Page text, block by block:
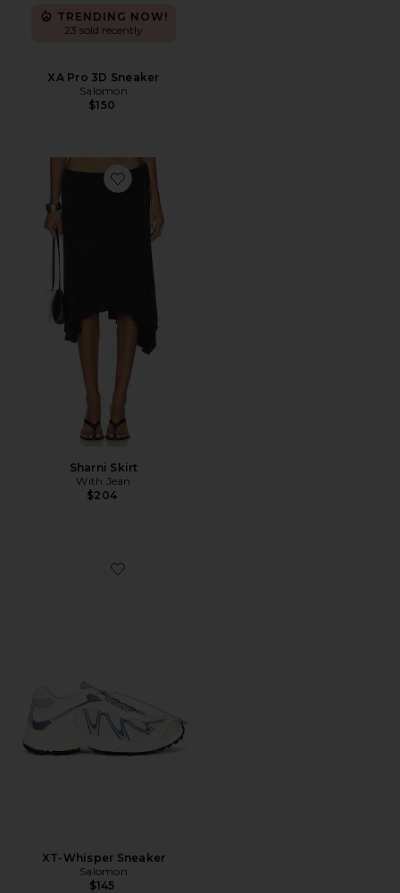
TRENDING NOW!
23 sold recently
XA Pro 3D Sneaker
Salomon
$150
Favorite Sharni Skirt
Sharni Skirt
With Jean
$204
Favorite XT-Whisper Sneaker
XT-Whisper Sneaker
Salomon
$145